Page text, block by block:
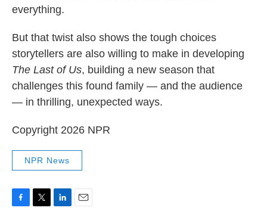
everything.
But that twist also shows the tough choices
storytellers are also willing to make in developing
The Last of Us, building a new season that
challenges this found family — and the audience
— in thrilling, unexpected ways.
Copyright 2026 NPR
NPR News